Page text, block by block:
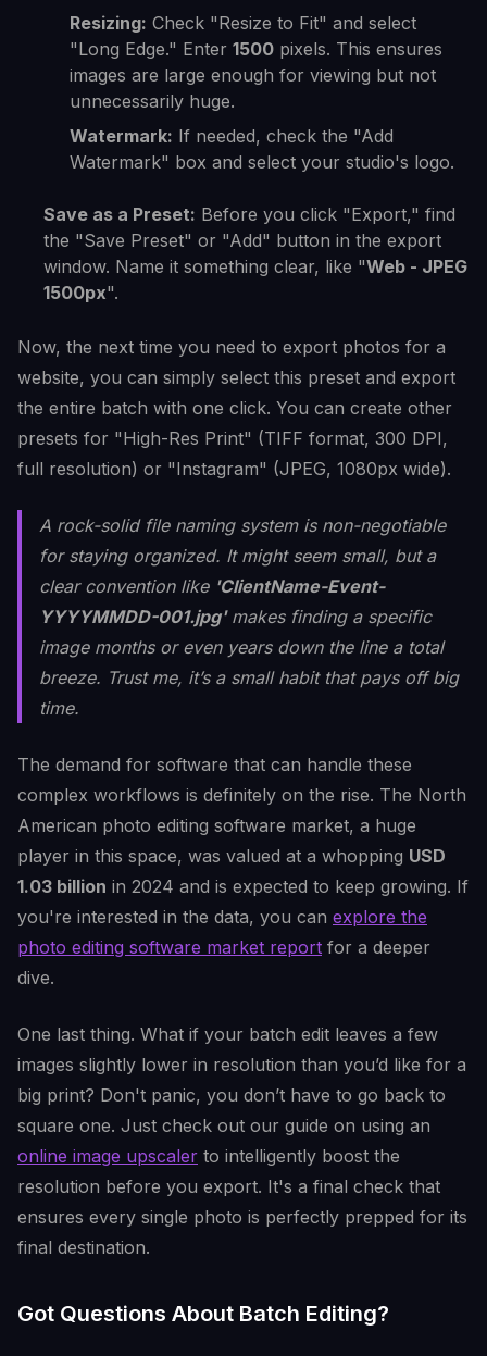
Resizing: Check "Resize to Fit" and select
"Long Edge." Enter 1500 pixels. This ensures
images are large enough for viewing but not
unnecessarily huge.
Watermark: If needed, check the "Add
Watermark" box and select your studio's logo.
Save as a Preset: Before you click "Export," find
the "Save Preset" or "Add" button in the export
window. Name it something clear, like "Web - JPEG
1500px".
Now, the next time you need to export photos for a
website, you can simply select this preset and export
the entire batch with one click. You can create other
presets for "High-Res Print" (TIFF format, 300 DPI,
full resolution) or "Instagram" (JPEG, 1080px wide).
A rock-solid file naming system is non-negotiable
for staying organized. It might seem small, but a
clear convention like 'ClientName-Event-
YYYYMMDD-001.jpg'makes finding a specific
image months or even years down the line a total
breeze. Trust me, it’s a small habit that pays off big
time.
The demand for software that can handle these
complex workflows is definitely on the rise. The North
American photo editing software market, a huge
player in this space, was valued at a whopping USD
1.03 billion in 2024 and is expected to keep growing. If
you're interested in the data, you can explore the
photo editing software market report for a deeper
dive.
One last thing. What if your batch edit leaves a few
images slightly lower in resolution than you’d like for a
big print? Don't panic, you don’t have to go back to
square one. Just check out our guide on using an
online image upscaler to intelligently boost the
resolution before you export. It's a final check that
ensures every single photo is perfectly prepped for its
final destination.
Got Questions About Batch Editing?